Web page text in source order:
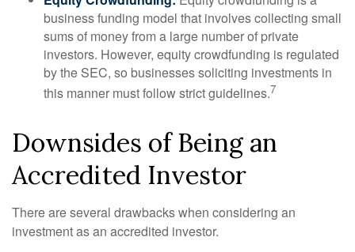
business funding model that involves collecting small
sums of money from a large number of private
investors. However, equity crowdfunding is regulated
by the SEC, so businesses soliciting investments in
this manner must follow strict guidelines.7
Downsides of Being an
Accredited Investor
There are several drawbacks when considering an
investment as an accredited investor.